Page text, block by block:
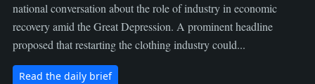
national conversation about the role of industry in economic
recovery amid the Great Depression. A prominent headline
proposed that restarting the clothing industry could...
Read the daily brief